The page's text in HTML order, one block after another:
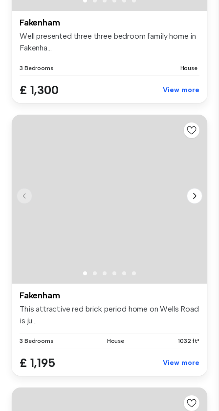
Fakenham
Well presented three three bedroom family home in
Fakenha...
3 Bedrooms House
£ 1,300 View more
Fakenham
This attractive red brick period home on Wells Road
is ju...
3 Bedrooms House 1032 ft²
£ 1,195 View more